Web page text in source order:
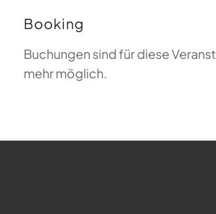
Booking
Buchungen sind für diese
mehr möglich.